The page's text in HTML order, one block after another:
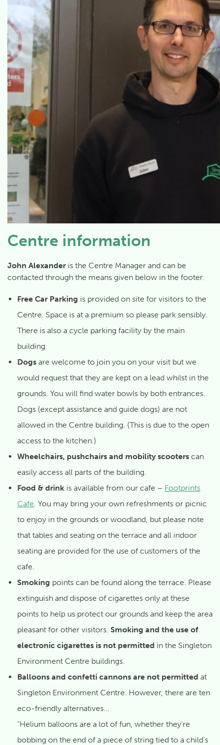
Centre information
John Alexander is the Centre Manager and can be
contacted through the means given below in the footer.
Free Car Parking is provided on site for visitors to the
Centre. Space is at a premium so please park sensibly.
There is also a cycle parking facility by the main
building.
Dogs are welcome to join you on your visit but we
would request that they are kept on a lead whilst in the
grounds. You will find water bowls by both entrances.
Dogs (except assistance and guide dogs) are not
allowed in the Centre building. (This is due to the open
access to the kitchen.)
Wheelchairs, pushchairs and mobility scooters can
easily access all parts of the building.
Food & drink is available from our cafe – Footprints
Cafe. You may bring your own refreshments or picnic
to enjoy in the grounds or woodland, but please note
that tables and seating on the terrace and all indoor
seating are provided for the use of customers of the
cafe.
Smoking points can be found along the terrace. Please
extinguish and dispose of cigarettes only at these
points to help us protect our grounds and keep the area
pleasant for other visitors. Smoking and the use of
electronic cigarettes is not permitted in the Singleton
Environment Centre buildings.
Balloons and confetti cannons are not permitted at
Singleton Environment Centre. However, there are ten
eco-friendly alternatives…
“Helium balloons are a lot of fun, whether they’re
bobbing on the end of a piece of string tied to a child’s